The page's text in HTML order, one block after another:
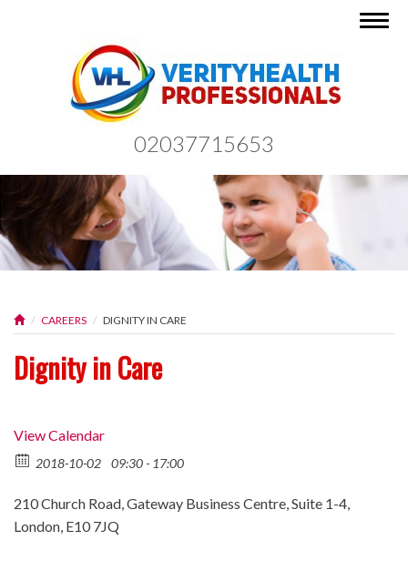
02037715653
CAREERS DIGNITY IN CARE
Dignity in Care
View Calendar
2018-10-02 09:30 - 17:00
210 Church Road, Gateway Business Centre, Suite 1-4,
London, E10 7JQ